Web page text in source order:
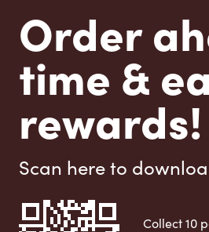
Order
time &
rewards!
Scan here to
Collect 10